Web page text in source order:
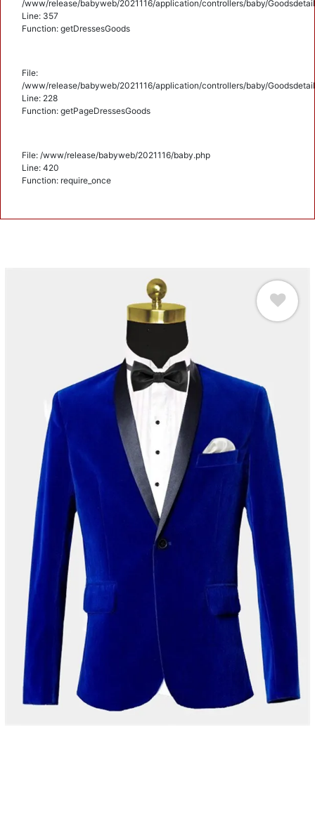
/www/release/babyweb/2021116/application/controllers/baby/
Line: 357
Function: getDressesGoods
File:
/www/release/babyweb/2021116/application/controllers/baby/
Line: 228
Function: getPageDressesGoods
File: /www/release/babyweb/2021116/baby.php
Line: 420
Function: require_once